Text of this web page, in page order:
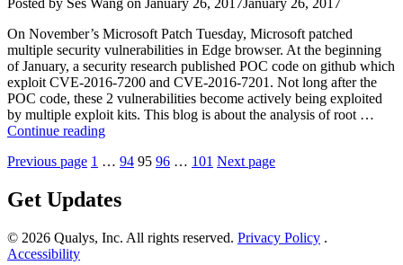
Posted by Ses Wang on January 26, 2017January 26, 2017
On November’s Microsoft Patch Tuesday, Microsoft patched
multiple security vulnerabilities in Edge browser. At the beginning
of January, a security research published POC code on github which
exploit CVE-2016-7200 and CVE-2016-7201. Not long after the
POC code, these 2 vulnerabilities become actively being exploited
by multiple exploit kits. This blog is about the analysis of root …
Continue reading“Microsoft
JavaScript
leaking
Vulnerability
Posts
pagination
Previous page Page
1 … Page
94 Page
95 Page
96 … Page
101 Next page
Get Updates
© 2026 Qualys, Inc. All rights reserved. Privacy Policy .
Accessibility